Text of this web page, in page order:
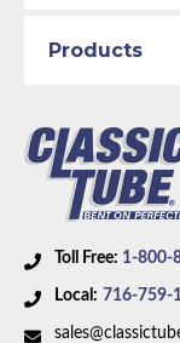
brakes, V8
Toll Free: 1-800-
Local: 716-759-
Products